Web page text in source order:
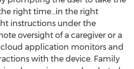
right time…in the right
instructions under the
oversight of a caregiver or a
cloud application monitors and
with the device. Family